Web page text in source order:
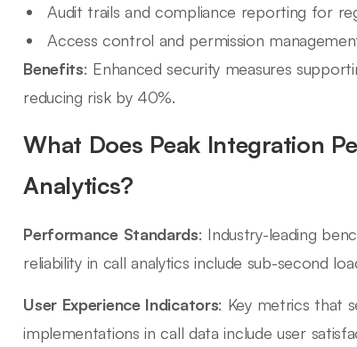
Audit trails and compliance reporting for
Access control and permission
Benefits: Enhanced security measures
reducing risk by 40%.
What Does Peak Integration
Analytics?
Performance Standards: Industry-leading
reliability in call analytics include sub-second
User Experience Indicators: Key metrics that
implementations in call data include user